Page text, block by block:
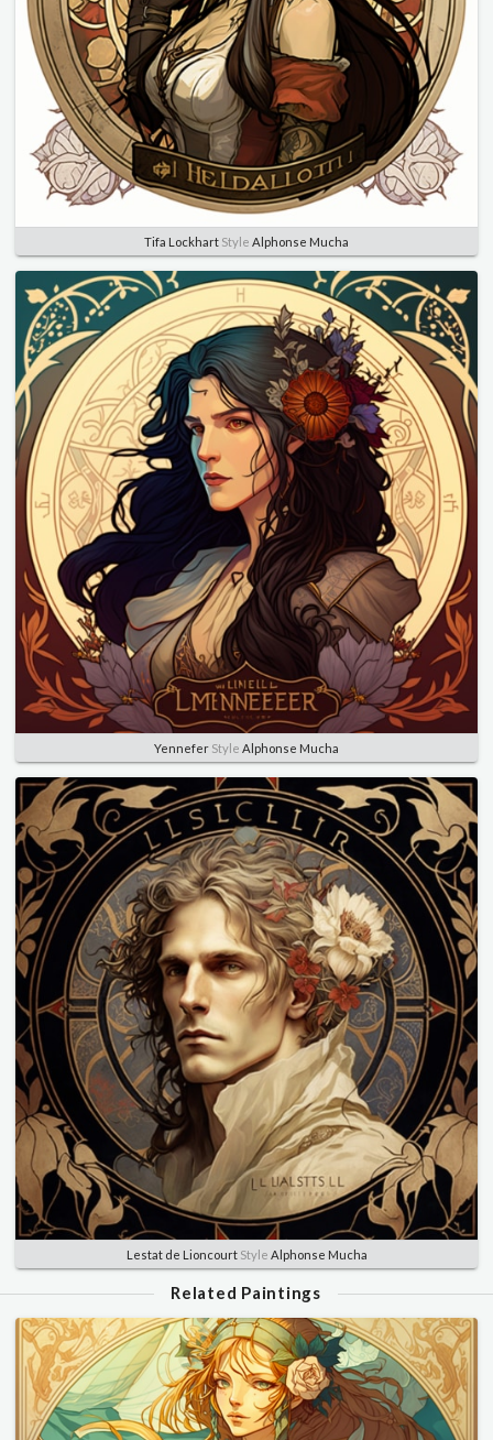
Tifa Lockhart Style Alphonse Mucha
Yennefer Style Alphonse Mucha
Lestat de LioncourtStyle Alphonse Mucha
Related Paintings